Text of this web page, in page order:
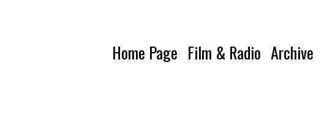
Home Page Film & Radio Archive